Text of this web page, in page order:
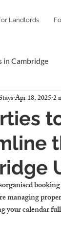
Landlords
in Cambridge
Apr 18, 20252
managing
your calendar